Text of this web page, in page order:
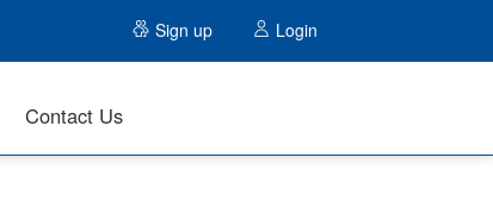
Sign up Login
Contact Us